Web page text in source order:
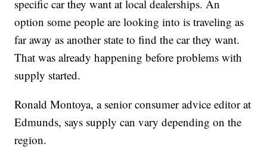
specific car they want at local dealerships. An
option some people are looking into is traveling as
far away as another state to find the car they want.
That was already happening before problems with
supply started.
Ronald Montoya, a senior consumer advice editor at
Edmunds, says supply can vary depending on the
region.